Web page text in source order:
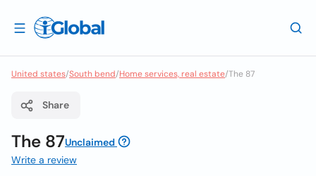
United states/South bend/Home services, real estate/The 87
Share
The 87Unclaimed
Write a review